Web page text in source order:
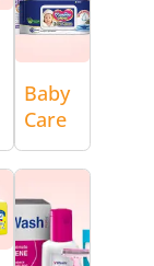
Baby
Care